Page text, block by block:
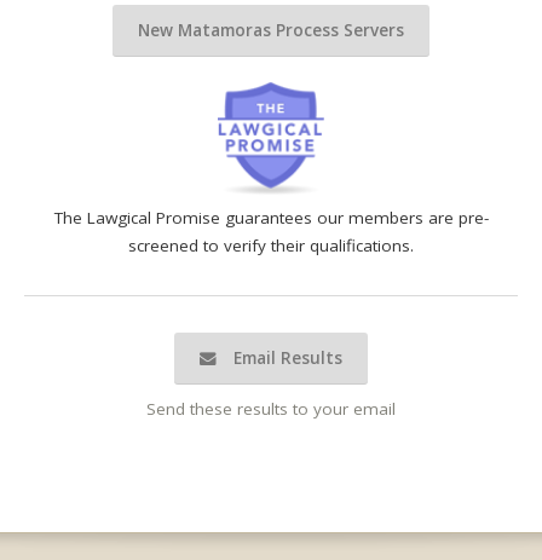
The Lawgical Promise guarantees our members are pre-
screened to verify their qualifications.
Email Results
Send these results to your email
New Matamoras Process Servers